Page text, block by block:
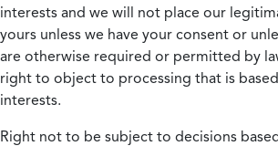
interests and we will not place our
yours unless we have your consent or
are otherwise required or permitted by
right to object to processing that is
interests.
Right not to be subject to decisions